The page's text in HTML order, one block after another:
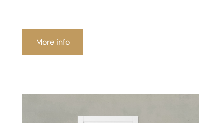
More info